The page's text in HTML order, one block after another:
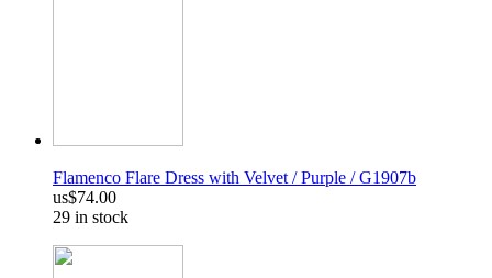
Flamenco Flare Dress with Velvet / Purple / G1907b
us$74.00
29 in stock